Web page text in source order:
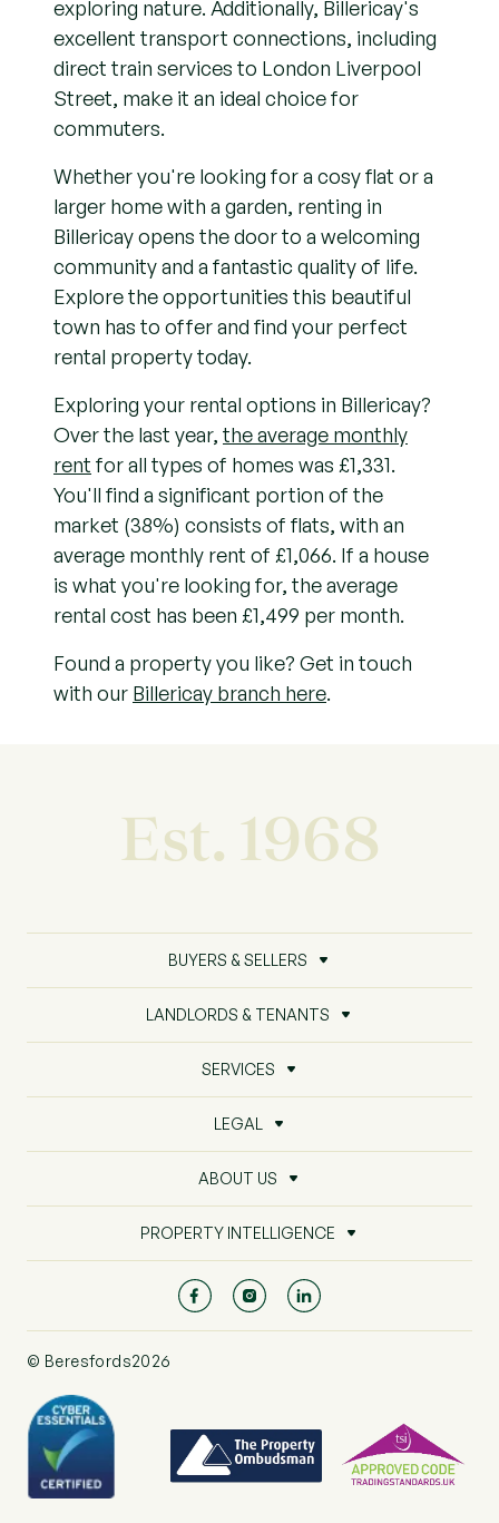
exploring nature. Additionally, Billericay's
excellent transport connections, including
direct train services to London Liverpool
Street, make it an ideal choice for
commuters.
Whether you're looking for a cosy flat or a
larger home with a garden, renting in
Billericay opens the door to a welcoming
community and a fantastic quality of life.
Explore the opportunities this beautiful
town has to offer and find your perfect
rental property today.
Exploring your rental options in Billericay?
Over the last year, the average monthly
rent for all types of homes was £1,331.
You'll find a significant portion of the
market (38%) consists of flats, with an
average monthly rent of £1,066. If a house
is what you're looking for, the average
rental cost has been £1,499 per month.
Found a property you like? Get in touch
with our Billericay branch here.
Est. 1968
BUYERS & SELLERS
LANDLORDS & TENANTS
SERVICES
LEGAL
ABOUT US
PROPERTY INTELLIGENCE
© Beresfords2026